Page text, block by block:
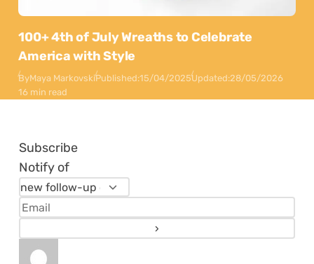
100+ 4th of July Wreaths to Celebrate
America with Style
ByMaya MarkovskiPublished:15/04/2025Updated:28/05/2026
16 min read
Subscribe
Notify of